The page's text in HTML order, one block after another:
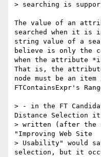
> searching is
The value of an
searched when it is
string value of a
believe is only the
when the attribute
That is, the
node must be an
FTContainsExpr's
> - in the FT
Distance Selection
> written (after the
"Improving Web Site
> Usability" would
selection, but it